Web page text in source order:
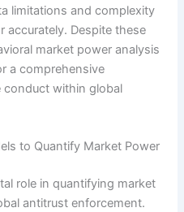
limitations and complexity
accurately. Despite these
market power analysis
a comprehensive
within global
to Quantify Market Power
role in quantifying market
antitrust enforcement.